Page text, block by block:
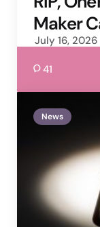
Maker
July 16, 2026
41
News